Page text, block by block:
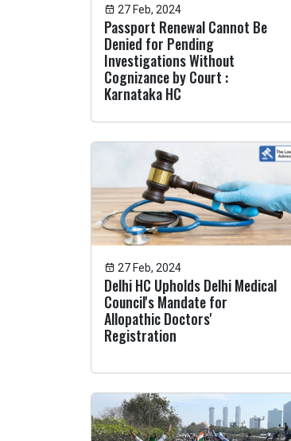
27 Feb, 2024
Passport Renewal Cannot Be
Denied for Pending
Investigations Without
Cognizance by Court :
Karnataka HC
27 Feb, 2024
Delhi HC Upholds Delhi Medical
Council's Mandate for
Allopathic Doctors'
Registration